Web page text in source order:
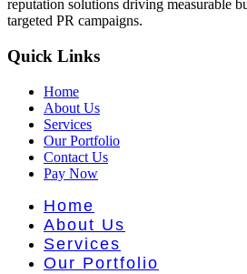
reputation solutions driving measurable
targeted PR campaigns.
Quick Links
Home
About Us
Services
Our Portfolio
Contact Us
Pay Now
Home
About Us
Services
Our Portfolio